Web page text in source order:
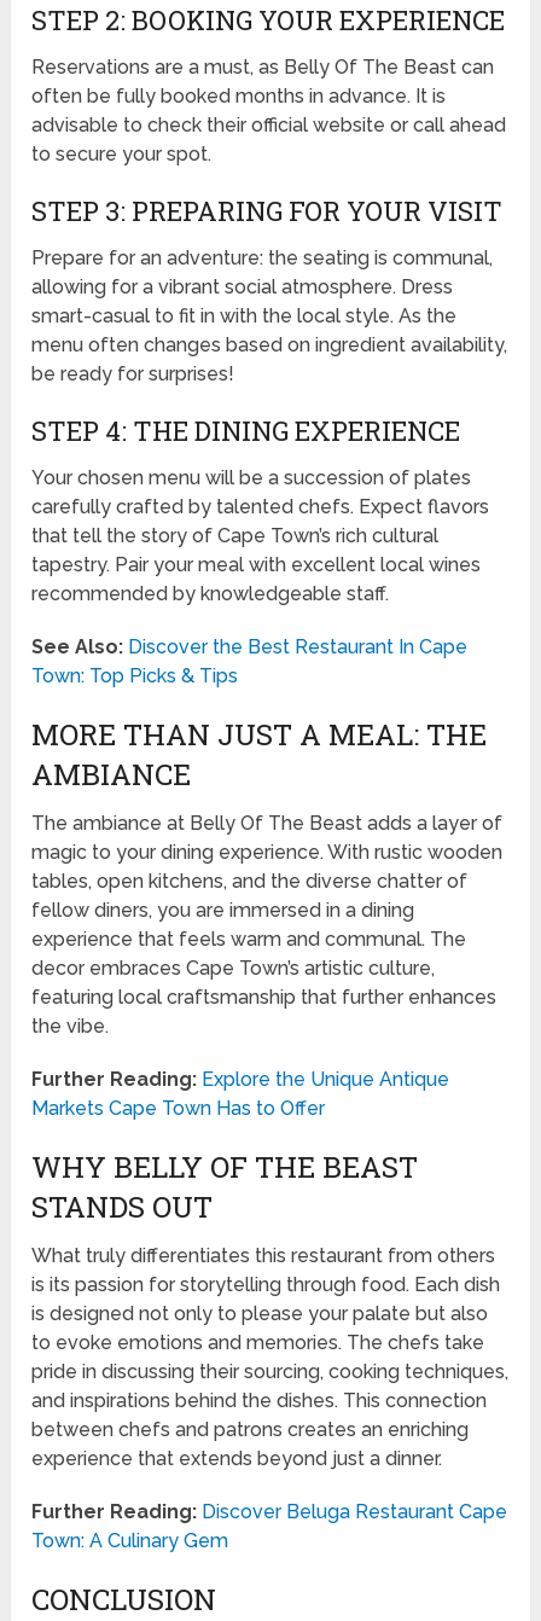
STEP 2: BOOKING YOUR EXPERIENCE
Reservations are a must, as Belly Of The Beast can
often be fully booked months in advance. It is
advisable to check their official website or call ahead
to secure your spot.
STEP 3: PREPARING FOR YOUR VISIT
Prepare for an adventure: the seating is communal,
allowing for a vibrant social atmosphere. Dress
smart-casual to fit in with the local style. As the
menu often changes based on ingredient availability,
be ready for surprises!
STEP 4: THE DINING EXPERIENCE
Your chosen menu will be a succession of plates
carefully crafted by talented chefs. Expect flavors
that tell the story of Cape Town’s rich cultural
tapestry. Pair your meal with excellent local wines
recommended by knowledgeable staff.
See Also: Discover the Best Restaurant In Cape
Town: Top Picks & Tips
MORE THAN JUST A MEAL: THE
AMBIANCE
The ambiance at Belly Of The Beast adds a layer of
magic to your dining experience. With rustic wooden
tables, open kitchens, and the diverse chatter of
fellow diners, you are immersed in a dining
experience that feels warm and communal. The
decor embraces Cape Town’s artistic culture,
featuring local craftsmanship that further enhances
the vibe.
Further Reading: Explore the Unique Antique
Markets Cape Town Has to Offer
WHY BELLY OF THE BEAST
STANDS OUT
What truly differentiates this restaurant from others
is its passion for storytelling through food. Each dish
is designed not only to please your palate but also
to evoke emotions and memories. The chefs take
pride in discussing their sourcing, cooking techniques,
and inspirations behind the dishes. This connection
between chefs and patrons creates an enriching
experience that extends beyond just a dinner.
Further Reading: Discover Beluga Restaurant Cape
Town: A Culinary Gem
CONCLUSION